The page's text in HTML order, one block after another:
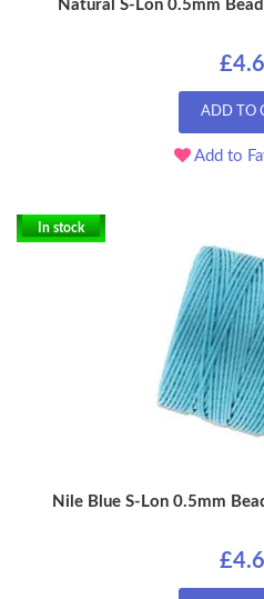
Natural S-Lon 0.5mm
ADD TO
Add to
In stock
Nile Blue S-Lon 0.5mm